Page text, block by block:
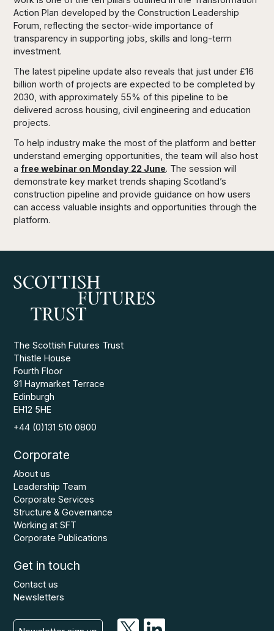
Action Plan developed by the Construction Leadership
Forum, reflecting the sector-wide importance of
transparency in supporting jobs, skills and long-term
investment.
The latest pipeline update also reveals that just under £16
billion worth of projects are expected to be completed by
2030, with approximately 55% of this pipeline to be
delivered across housing, civil engineering and education
projects.
To help industry make the most of the platform and better
understand emerging opportunities, the team will also host
afree webinar on Monday 22 June. The session will
demonstrate key market trends shaping Scotland’s
construction pipeline and provide guidance on how users
can access valuable insights and opportunities through the
platform.
The Scottish Futures Trust
Thistle House
Fourth Floor
91 Haymarket Terrace
Edinburgh
EH12 5HE
+44 (0)131 510 0800
Corporate
About us
Leadership Team
Corporate Services
Structure & Governance
Working at SFT
Corporate Publications
Get in touch
Contact us
Newsletters